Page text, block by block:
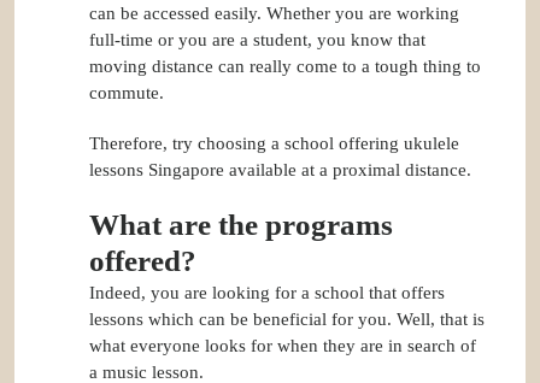
can be accessed easily. Whether you are working
full-time or you are a student, you know that
moving distance can really come to a tough thing to
commute.
Therefore, try choosing a school offering ukulele
lessons Singapore available at a proximal distance.
What are the programs
offered?
Indeed, you are looking for a school that offers
lessons which can be beneficial for you. Well, that is
what everyone looks for when they are in search of
a music lesson.